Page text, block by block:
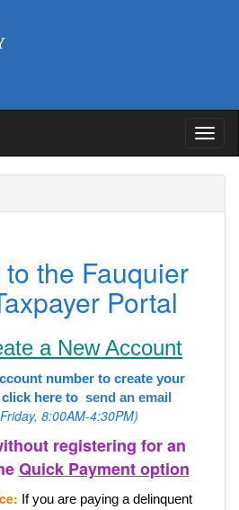
the Fauquier
Portal
a New Account
number to create your
here to send an email
8:00AM-4:30PM)
registering for an
Quick Payment option
If you are paying a delinquent